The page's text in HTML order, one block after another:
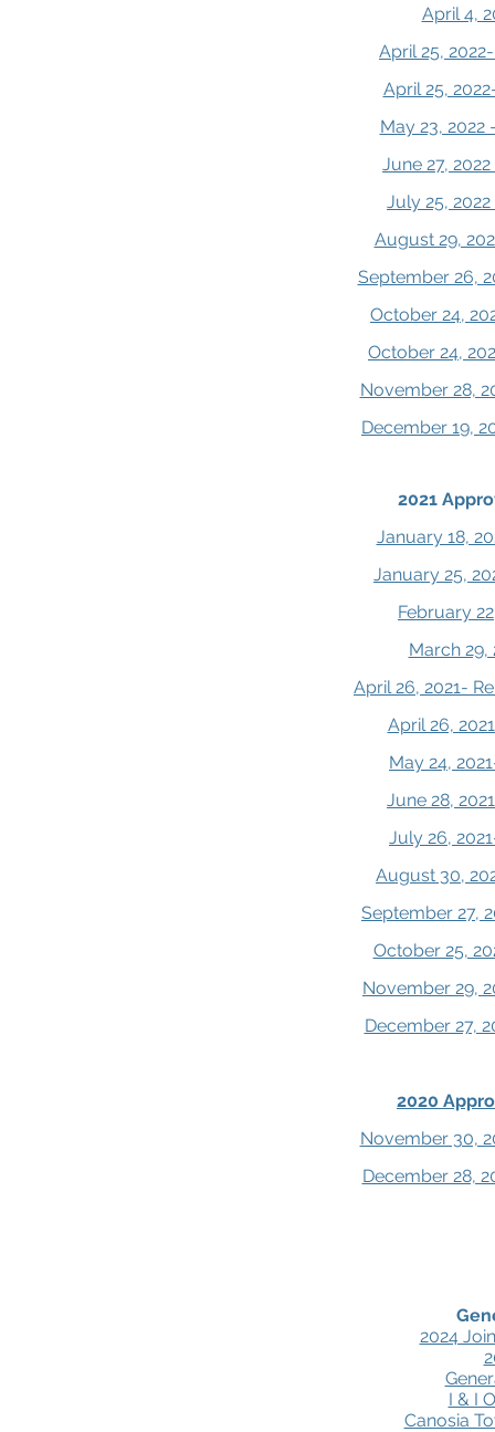
April 4,
April 25,
April 25,
May 23,
June 27,
July 25,
August 29,
September 26,
October 24,
October 24,
November 28,
December 19,
2021
January 18,
January 25,
February
March 29,
April 26, 2021-
April 26,
May 24,
June 28,
July 26,
August 30,
September 27,
October 25,
November 29,
December 27,
2020
November 30,
December 28,
2024
I & I
Canosia